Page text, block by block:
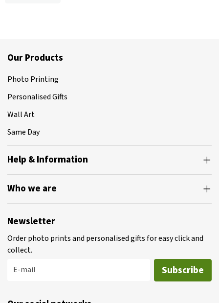
Our Products
Photo Printing
Personalised Gifts
Wall Art
Same Day
Help & Information
Who we are
Newsletter
Order photo prints and personalised gifts for easy click and
collect.
E-mail
Subscribe